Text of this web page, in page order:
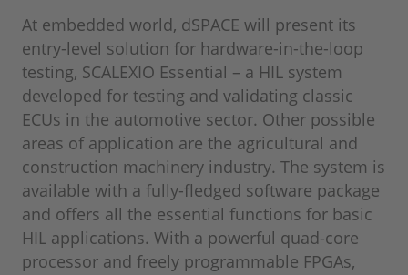
At embedded world, dSPACE will present its
entry-level solution for hardware-in-the-loop
testing, SCALEXIO Essential – a HIL system
developed for testing and validating classic
ECUs in the automotive sector. Other possible
areas of application are the agricultural and
construction machinery industry. The system is
available with a fully-fledged software package
and offers all the essential functions for basic
HIL applications. With a powerful quad-core
processor and freely programmable FPGAs,